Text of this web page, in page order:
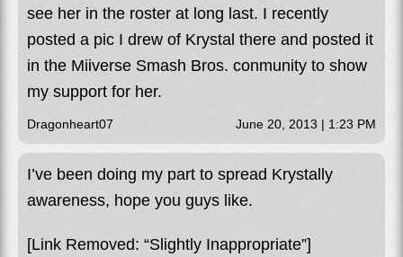
see her in the roster at long last. I recently
posted a pic I drew of Krystal there and posted it
in the Miiverse Smash Bros. conmunity to show
my support for her.
Dragonheart07 June 20, 2013 | 1:23 PM
I’ve been doing my part to spread Krystally
awareness, hope you guys like.
[Link Removed: “Slightly Inappropriate”]